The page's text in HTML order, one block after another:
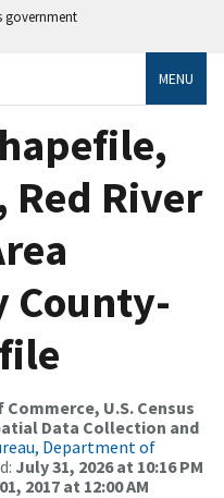
government
MENU
Red River
County-
U.S. Census
Data Collection and
Department of
July 31, 2026 at 10:16 PM
2017 at 12:00 AM